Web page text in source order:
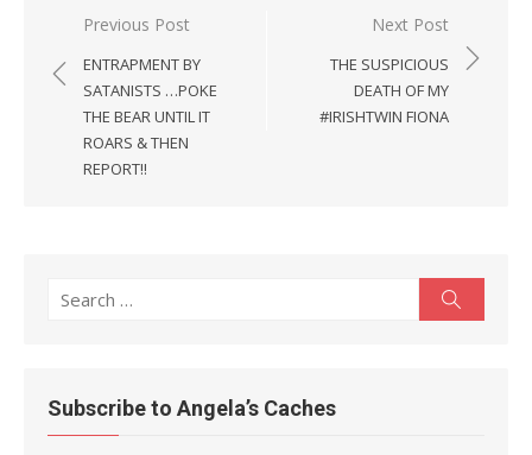
Post
navigation
Previous Post
ENTRAPMENT BY
SATANISTS …POKE
THE BEAR UNTIL IT
ROARS & THEN
REPORT!!
Next Post
THE SUSPICIOUS
DEATH OF MY
#IRISHTWIN FIONA
Search
Subscribe to Angela’s Caches